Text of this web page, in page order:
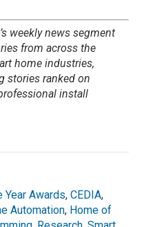
weekly news segment
from across the
home industries,
stories ranked on
install
Year Awards,CEDIA,
Automation, Home of